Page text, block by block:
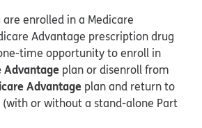
are enrolled in a Medicare
Advantage prescription drug
time opportunity to enroll in
Advantage plan or disenroll from
Advantage plan and return to
(with or without a stand-alone Part